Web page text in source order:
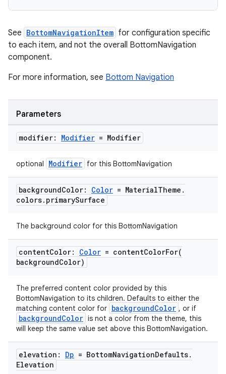
See BottomNavigationItem for configuration specific
to each item, and not the overall BottomNavigation
component.
For more information, see Bottom Navigation
Parameters
modifier: Modifier = Modifier
optional Modifier for this BottomNavigation
backgroundColor: Color = MaterialTheme .
colors. primarySurface
The background color for this BottomNavigation
contentColor: Color = contentColorFor(
backgroundColor)
The preferred content color provided by this
BottomNavigation to its children. Defaults to either the
matching content color for backgroundColor , or if
backgroundColor is not a color from the theme, this
will keep the same value set above this BottomNavigation.
elevation: Dp = BottomNavigationDefaults.
Elevation